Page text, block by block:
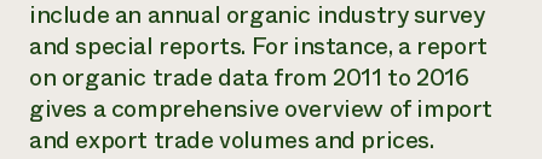
include an annual organic industry survey
and special reports. For instance, a report
on organic trade data from 2011 to 2016
gives a comprehensive overview of import
and export trade volumes and prices.